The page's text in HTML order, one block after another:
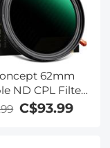
62mm
ND CPL Filter
&
CPL Circular
C$93.99